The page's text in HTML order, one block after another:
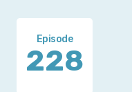
Episode
228